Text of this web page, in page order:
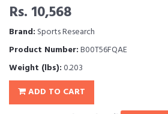
Rs. 10,568
Brand: Sports Research
Product Number:B00T56FQAE
Weight (lbs):0.203
ADD TO CART